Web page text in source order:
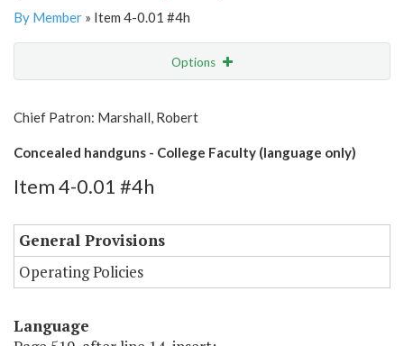
By Member » Item 4-0.01 #4h
Options
Chief Patron: Marshall, Robert
Concealed handguns - College Faculty (language only)
Item 4-0.01 #4h
General Provisions
Operating Policies
Language